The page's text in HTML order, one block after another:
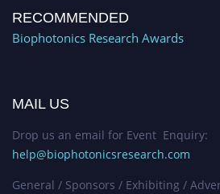
RECOMMENDED
Biophotonics Research Awards
MAIL US
Drop us an email for Event Enquiry:
help@biophotonicsresearch.com
General / Sponsors / Exhibiting /